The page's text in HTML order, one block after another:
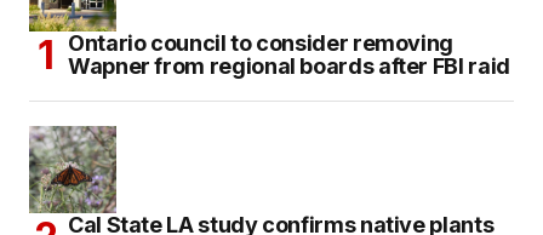
Ontario council to consider removing
Wapner from regional boards after FBI raid
Cal State LA study confirms native plants